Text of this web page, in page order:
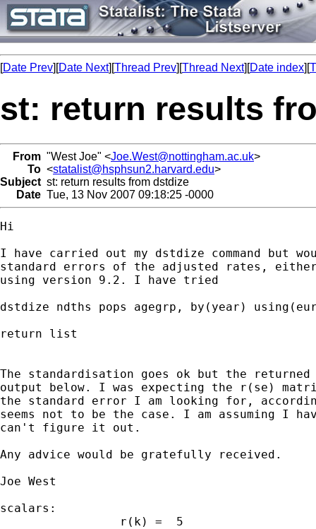
[Date Prev][Date Next][Thread Prev][Thread Next][Date index][
st: return results
From "West Joe" <Joe.West@nottingham.ac.uk>
To <statalist@hsphsun2.harvard.edu>
Subject st: return results from dstdize
Date Tue, 13 Nov 2007 09:18:25 -0000
Hi
I have carried out my dstdize command but
standard errors of the adjusted rates,
using version 9.2. I have tried
dstdize ndths pops agegrp, by(year)
return list
The standardisation goes ok but the
output below. I was expecting the r(se)
the standard error I am looking for,
seems not to be the case. I am assuming I
can't figure it out.
Any advice would be gratefully received.
Joe West
scalars:
                 r(k) =  5